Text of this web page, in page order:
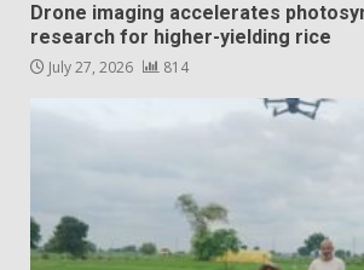
Drone imaging accelerates
research for higher-yielding rice
July 27, 2026 814